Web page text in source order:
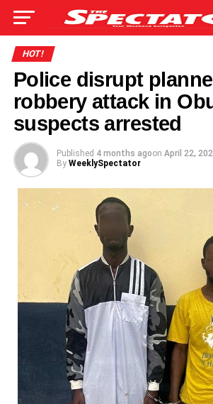
HOT!
Police disrupt
robbery attack in
suspects arrested
Published 4 months agoon April 22,
By WeeklySpectator